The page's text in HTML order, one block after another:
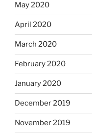
May 2020
April 2020
March 2020
February 2020
January 2020
December 2019
November 2019